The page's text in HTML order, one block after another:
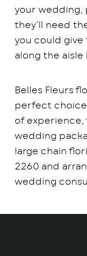
your wedding,
they’ll need
you could
along the aisle
Belles Fleurs
perfect choice
of experience,
wedding
large chain
2260 and
wedding